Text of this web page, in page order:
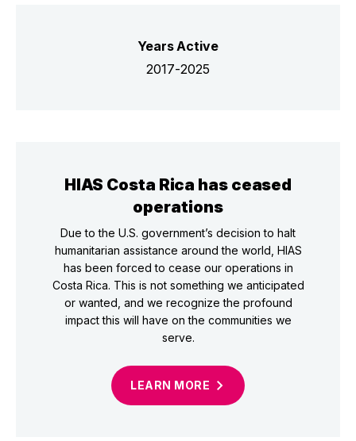
Years Active
2017-2025
HIAS Costa Rica has ceased
operations
Due to the U.S. government’s decision to halt
humanitarian assistance around the world, HIAS
has been forced to cease our operations in
Costa Rica. This is not something we anticipated
or wanted, and we recognize the profound
impact this will have on the communities we
serve.
LEARN MORE